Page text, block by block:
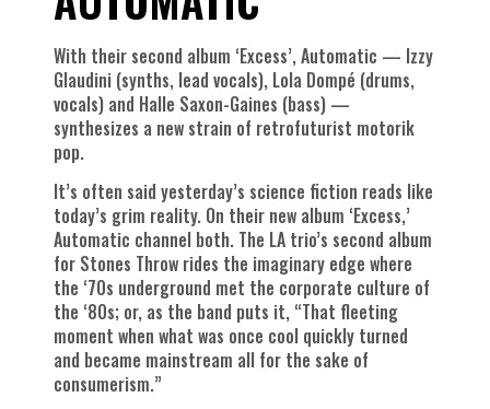
With their second album ‘Excess’, Automatic — Izzy
Glaudini (synths, lead vocals), Lola Dompé (drums,
vocals) and Halle Saxon-Gaines (bass) —
synthesizes a new strain of retrofuturist motorik
pop.
It’s often said yesterday’s science fiction reads like
today’s grim reality. On their new album ‘Excess,’
Automatic channel both. The LA trio’s second album
for Stones Throw rides the imaginary edge where
the ‘70s underground met the corporate culture of
the ‘80s; or, as the band puts it, “That fleeting
moment when what was once cool quickly turned
and became mainstream all for the sake of
consumerism.”